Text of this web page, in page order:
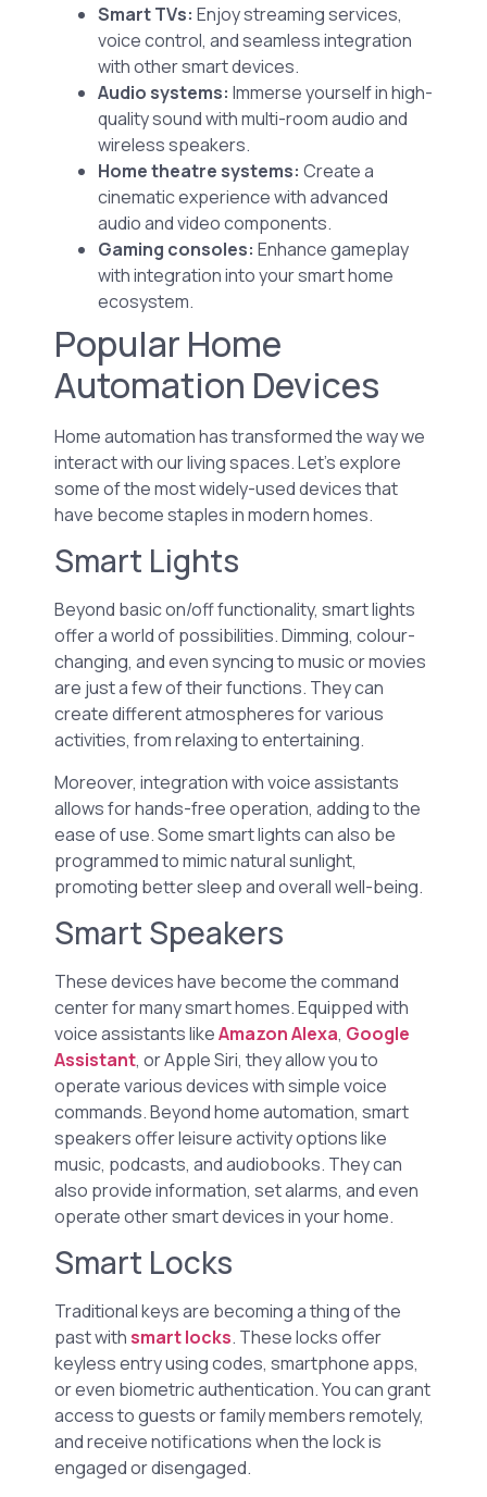
Smart TVs: Enjoy streaming services,
voice control, and seamless integration
with other smart devices.
Audio systems: Immerse yourself in high-
quality sound with multi-room audio and
wireless speakers.
Home theatre systems: Create a
cinematic experience with advanced
audio and video components.
Gaming consoles: Enhance gameplay
with integration into your smart home
ecosystem.
Popular Home
Automation Devices
Home automation has transformed the way we
interact with our living spaces. Let’s explore
some of the most widely-used devices that
have become staples in modern homes.
Smart Lights
Beyond basic on/off functionality, smart lights
offer a world of possibilities. Dimming, colour-
changing, and even syncing to music or movies
are just a few of their functions. They can
create different atmospheres for various
activities, from relaxing to entertaining.
Moreover, integration with voice assistants
allows for hands-free operation, adding to the
ease of use. Some smart lights can also be
programmed to mimic natural sunlight,
promoting better sleep and overall well-being.
Smart Speakers
These devices have become the command
center for many smart homes. Equipped with
voice assistants likeAmazon Alexa, Google
Assistant, or Apple Siri, they allow you to
operate various devices with simple voice
commands. Beyond home automation, smart
speakers offer leisure activity options like
music, podcasts, and audiobooks. They can
also provide information, set alarms, and even
operate other smart devices in your home.
Smart Locks
Traditional keys are becoming a thing of the
past withsmart locks. These locks offer
keyless entry using codes, smartphone apps,
or even biometric authentication. You can grant
access to guests or family members remotely,
and receive notifications when the lock is
engaged or disengaged.